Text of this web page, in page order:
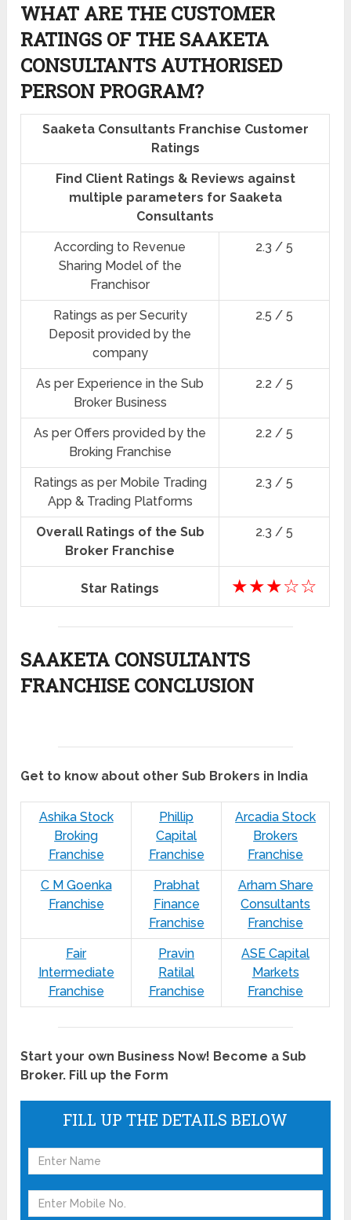
WHAT ARE THE CUSTOMER
RATINGS OF THE SAAKETA
CONSULTANTS AUTHORISED
PERSON PROGRAM?
Saaketa Consultants Franchise Customer
Ratings
Find Client Ratings & Reviews against
multiple parameters for Saaketa
Consultants
According to Revenue
Sharing Model of the
Franchisor
2.3 / 5
Ratings as per Security
Deposit provided by the
company
2.5 / 5
As per Experience in the Sub
Broker Business
2.2 / 5
As per Offers provided by the
Broking Franchise
2.2 / 5
Ratings as per Mobile Trading
App & Trading Platforms
2.3 / 5
Overall Ratings of the Sub
Broker Franchise
2.3 / 5
Star Ratings ★★★☆☆
SAAKETA CONSULTANTS
FRANCHISE CONCLUSION
Get to know about other Sub Brokers in India
Ashika Stock
Broking
Franchise
Phillip
Capital
Franchise
Arcadia Stock
Brokers
Franchise
C M Goenka
Franchise
Prabhat
Finance
Franchise
Arham Share
Consultants
Franchise
Fair
Intermediate
Franchise
Pravin
Ratilal
Franchise
ASE Capital
Markets
Franchise
Start your own Business Now! Become a Sub
Broker. Fill up the Form
FILL UP THE DETAILS BELOW